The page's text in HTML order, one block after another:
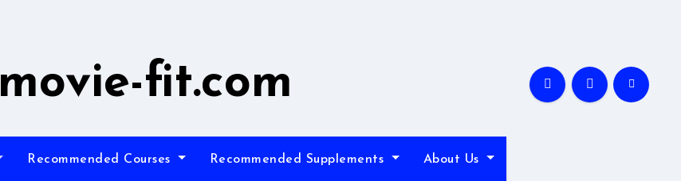
movie-fit.com
Recommended Courses Recommended Supplements About Us